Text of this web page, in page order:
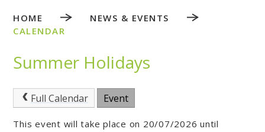
HOME
NEWS & EVENTS
CALENDAR
Summer Holidays
Full Calendar Event
This event will take place on 20/07/2026 until